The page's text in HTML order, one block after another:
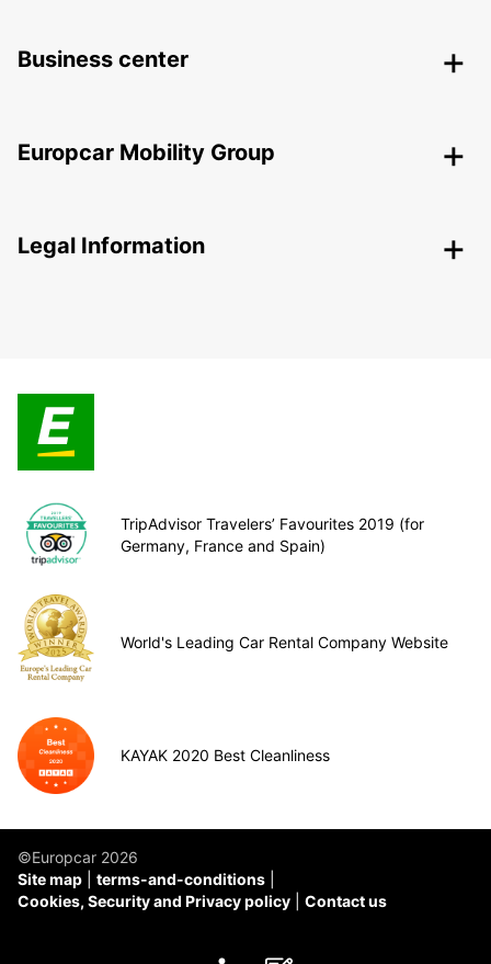
Business center
Europcar Mobility Group
Legal Information
TripAdvisor Travelers’ Favourites 2019 (for
Germany, France and Spain)
World's Leading Car Rental Company Website
KAYAK 2020 Best Cleanliness
©Europcar 2026
Site map
terms-and-conditions
Cookies, Security and Privacy policy
Contact us